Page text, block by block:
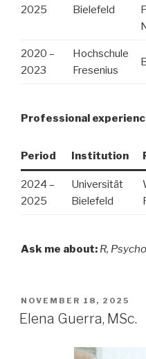
2025
Bielefeld
2020 –
2023
Hochschule
Fresenius
Professional
Period Institution
2024 –
2025
Universität
Bielefeld
Ask me about: R,
POSTED
ON
NOVEMBER 18, 2025
Elena Guerra, MSc.